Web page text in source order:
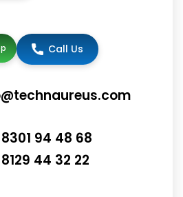
Call Us
8301 94 48 68
44 32 22